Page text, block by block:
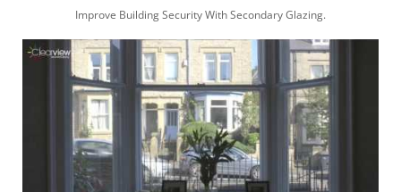
Improve Building Security With Secondary Glazing.